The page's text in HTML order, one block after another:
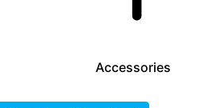
Accessories